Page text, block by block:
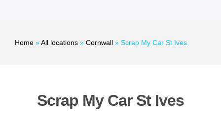
Home »All locations » Cornwall » Scrap My Car St Ives
Scrap My Car St Ives